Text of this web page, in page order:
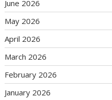
June 2026
May 2026
April 2026
March 2026
February 2026
January 2026